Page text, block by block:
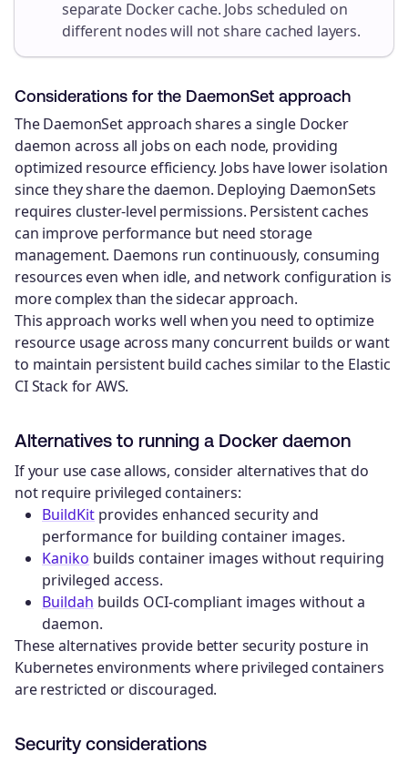
separate Docker cache. Jobs scheduled on
different nodes will not share cached layers.
Considerations for the DaemonSet approach
The DaemonSet approach shares a single Docker
daemon across all jobs on each node, providing
optimized resource efficiency. Jobs have lower isolation
since they share the daemon. Deploying DaemonSets
requires cluster-level permissions. Persistent caches
can improve performance but need storage
management. Daemons run continuously, consuming
resources even when idle, and network configuration is
more complex than the sidecar approach.
This approach works well when you need to optimize
resource usage across many concurrent builds or want
to maintain persistent build caches similar to the Elastic
CI Stack for AWS.
Alternatives to running a Docker daemon
If your use case allows, consider alternatives that do
not require privileged containers:
BuildKit provides enhanced security and
performance for building container images.
Kaniko builds container images without requiring
privileged access.
Buildah builds OCI-compliant images without a
daemon.
These alternatives provide better security posture in
Kubernetes environments where privileged containers
are restricted or discouraged.
Security considerations